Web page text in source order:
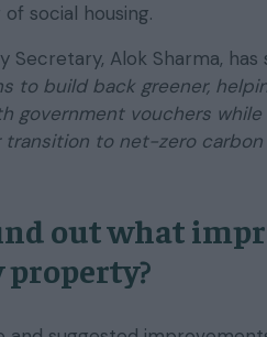
social housing.
Secretary, Alok Sharma, has
to build back greener,
government vouchers
to net-zero carbon
out what
property?